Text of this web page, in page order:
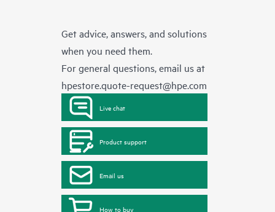
Get advice, answers, and solutions
when you need them.
For general questions, email us at
hpestore.quote-request@hpe.com
Live chat
Product support
Email us
How to buy